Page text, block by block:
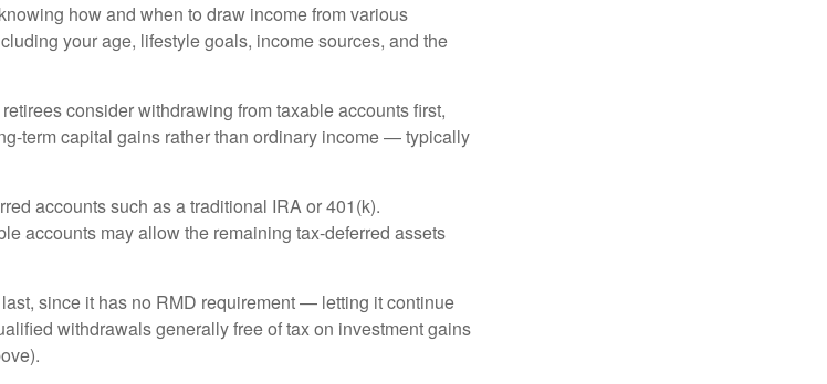
how and when to draw income from various
your age, lifestyle goals, income sources, and the
consider withdrawing from taxable accounts first,
term capital gains rather than ordinary income — typically
accounts such as a traditional IRA or 401(k).
accounts may allow the remaining tax-deferred assets
since it has no RMD requirement — letting it continue
withdrawals generally free of tax on investment gains